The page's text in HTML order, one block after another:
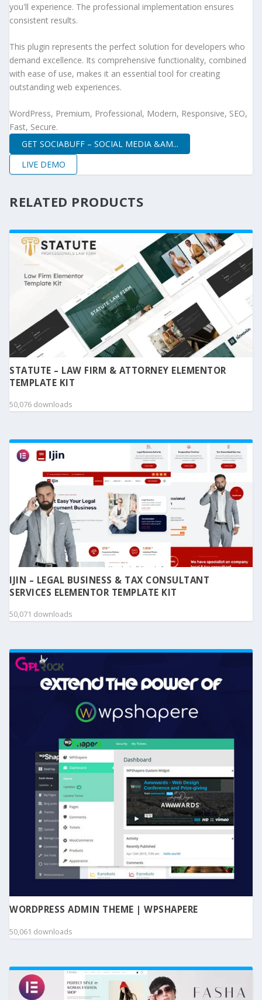
you'll experience. The professional implementation ensures
consistent results.
This plugin represents the perfect solution for developers who
demand excellence. Its comprehensive functionality, combined
with ease of use, makes it an essential tool for creating
outstanding web experiences.
WordPress, Premium, Professional, Modern, Responsive, SEO,
Fast, Secure.
GET SOCIABUFF – SOCIAL MEDIA &AM...
LIVE DEMO
RELATED PRODUCTS
STATUTE – LAW FIRM & ATTORNEY ELEMENTOR
TEMPLATE KIT
50,076 downloads
IJIN – LEGAL BUSINESS & TAX CONSULTANT
SERVICES ELEMENTOR TEMPLATE KIT
50,071 downloads
WORDPRESS ADMIN THEME | WPSHAPERE
50,061 downloads